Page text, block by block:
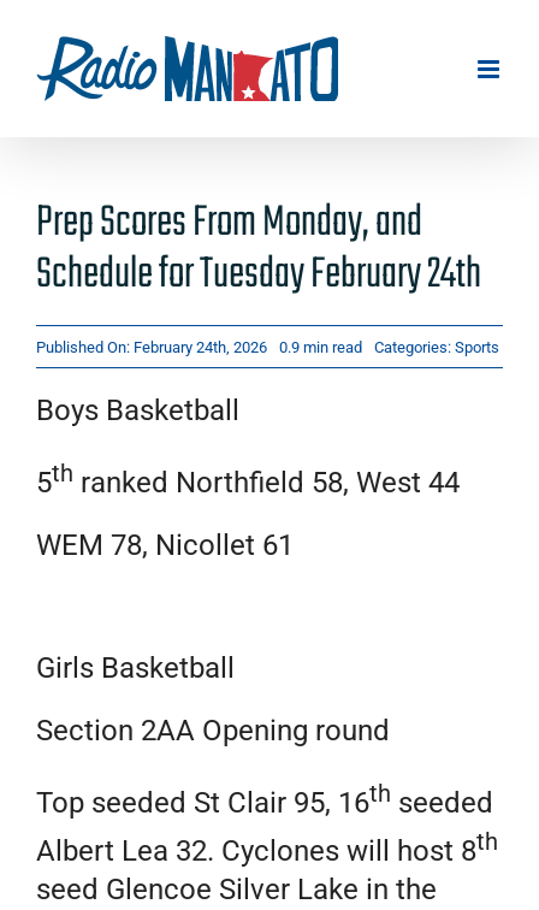
content
Prep Scores From Monday, and
Schedule for Tuesday February 24th
Published On: February 24th, 2026 0.9 min read Categories: Sports
Boys Basketball
5th ranked Northfield 58, West 44
WEM 78, Nicollet 61
Girls Basketball
Section 2AA Opening round
Top seeded St Clair 95, 16th seeded
Albert Lea 32. Cyclones will host 8th
seed Glencoe Silver Lake in the